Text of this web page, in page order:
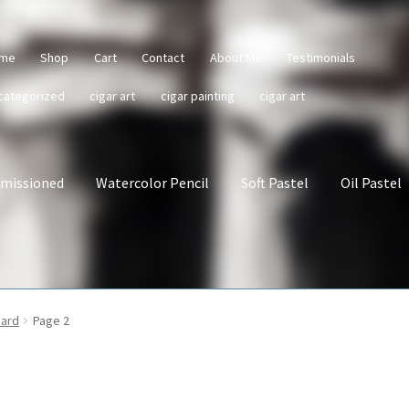
Shop Cart Contact About Me Testimonials
cigar art cigar painting cigar art
Watercolor Pencil Soft Pastel Oil Pastel
Page 2